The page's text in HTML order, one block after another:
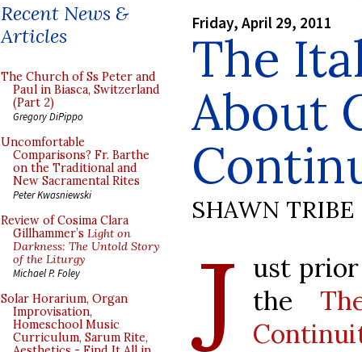
Recent News &
Articles
The Church of Ss Peter and
Paul in Biasca, Switzerland
(Part 2)
Gregory DiPippo
Uncomfortable
Comparisons? Fr. Barthe
on the Traditional and
New Sacramental Rites
Peter Kwasniewski
Review of Cosima Clara
Gillhammer’s Light on
Darkness: The Untold Story
of the Liturgy
Michael P. Foley
Solar Horarium, Organ
Improvisation,
Homeschool Music
Curriculum, Sarum Rite,
Friday, April 29, 2011
The
About
SHAWN TRIBE
J ust prior
the